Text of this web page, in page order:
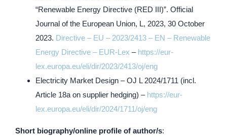
“Renewable Energy Directive (RED III)”. Official
Journal of the European Union, L, 2023, 30 October
2023. Directive – EU – 2023/2413 – EN – Renewable
Energy Directive – EUR-Lex – https://eur-
lex.europa.eu/eli/dir/2023/2413/oj/eng
Electricity Market Design – OJ L 2024/1711 (incl.
Article 18a on supplier hedging) – https://eur-
lex.europa.eu/eli/dir/2024/1711/oj/eng
Short biography/online profile of author/s: